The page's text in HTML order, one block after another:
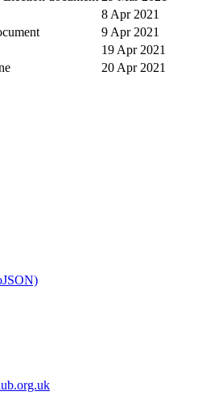
8 Apr 2021
9 Apr 2021
19 Apr 2021
20 Apr 2021